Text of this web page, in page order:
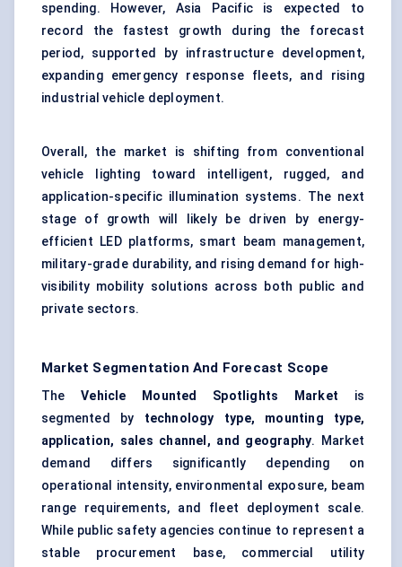
spending. However, Asia Pacific is expected to
record the fastest growth during the forecast
period, supported by infrastructure development,
expanding emergency response fleets, and rising
industrial vehicle deployment.
Overall, the market is shifting from conventional
vehicle lighting toward intelligent, rugged, and
application-specific illumination systems. The next
stage of growth will likely be driven by energy-
efficient LED platforms, smart beam management,
military-grade durability, and rising demand for high-
visibility mobility solutions across both public and
private sectors.
Market Segmentation And Forecast Scope
TheVehicle Mounted Spotlights Market is
segmented by technology type, mounting type,
application, sales channel, and geography. Market
demand differs significantly depending on
operational intensity, environmental exposure, beam
range requirements, and fleet deployment scale.
While public safety agencies continue to represent a
stable procurement base, commercial utility